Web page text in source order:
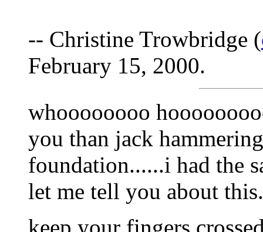
-- Christine Trowbridge (
February 15, 2000.
whoooooooo
you than jack
foundation......i had the
let me tell you about this.